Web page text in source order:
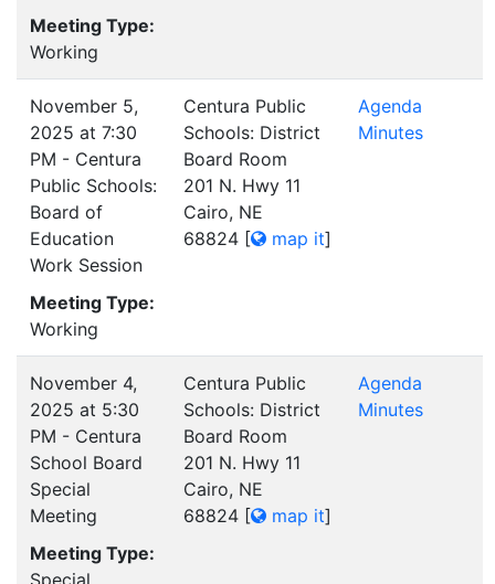
Meeting Type:
Working
November 5,
2025 at 7:30
PM - Centura
Public Schools:
Board of
Education
Work Session
Meeting Type:
Working
Centura Public
Schools: District
Board Room
201 N. Hwy 11
Cairo, NE
68824 [ map it]
Agenda
Minutes
November 4,
2025 at 5:30
PM - Centura
School Board
Special
Meeting
Meeting Type:
Special
Centura Public
Schools: District
Board Room
201 N. Hwy 11
Cairo, NE
68824 [ map it]
Agenda
Minutes